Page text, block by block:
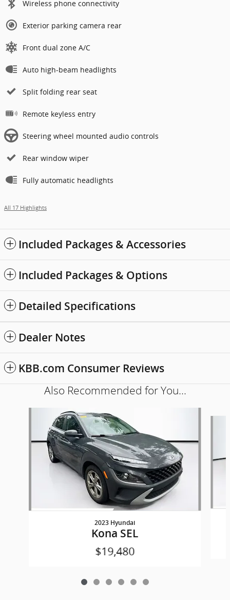
Wireless phone connectivity
Exterior parking camera rear
Front dual zone A/C
Auto high-beam headlights
Split folding rear seat
Remote keyless entry
Steering wheel mounted audio controls
Rear window wiper
Fully automatic headlights
All 17 Highlights
Included Packages & Accessories
Included Packages & Options
Detailed Specifications
Dealer Notes
KBB.com Consumer Reviews
Also Recommended for You...
2023 Hyundai
Kona SEL
$19,480